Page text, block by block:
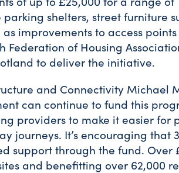
shelters, street furniture
improvements to access
of Housing
to deliver the initiative.
and Connectivity Michael
can continue to fund this
providers to make it easier for
journeys. It’s encouraging that
support through the fund. Over
and benefitting over 62,000